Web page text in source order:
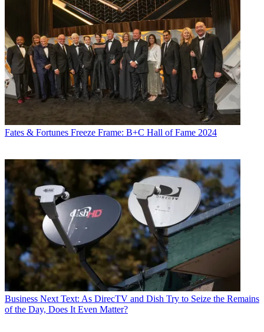
Fates & Fortunes Freeze Frame: B+C Hall of Fame 2024
Business Next Text: As DirecTV and Dish Try to Seize the Remains
of the Day, Does It Even Matter?